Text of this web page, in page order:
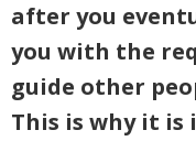
after you
you with the
guide other
This is why it